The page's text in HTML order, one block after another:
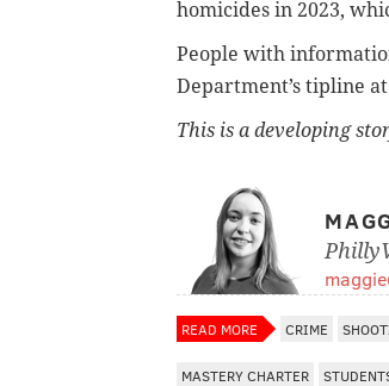
homicides in 2023,
People with
Department’s tipline at
This is a developing
READ MORE CRIME
MASTERY CHARTER